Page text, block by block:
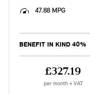
47.88 MPG
BENEFIT IN KIND 40%
£327.19
per month + VAT